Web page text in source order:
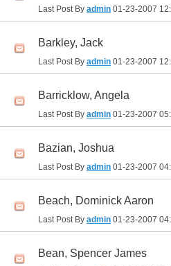
Last Post By admin 01-23-2007
Barkley, Jack
Last Post By admin 01-23-2007
Barricklow, Angela
Last Post By admin 01-23-2007
Bazian, Joshua
Last Post By admin 01-23-2007
Beach, Dominick Aaron
Last Post By admin 01-23-2007
Bean, Spencer James